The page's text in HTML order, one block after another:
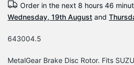
Order in the next 8 hours 46
Wednesday, 19th August and
643004.5
MetalGear Brake Disc Rotor. Fits